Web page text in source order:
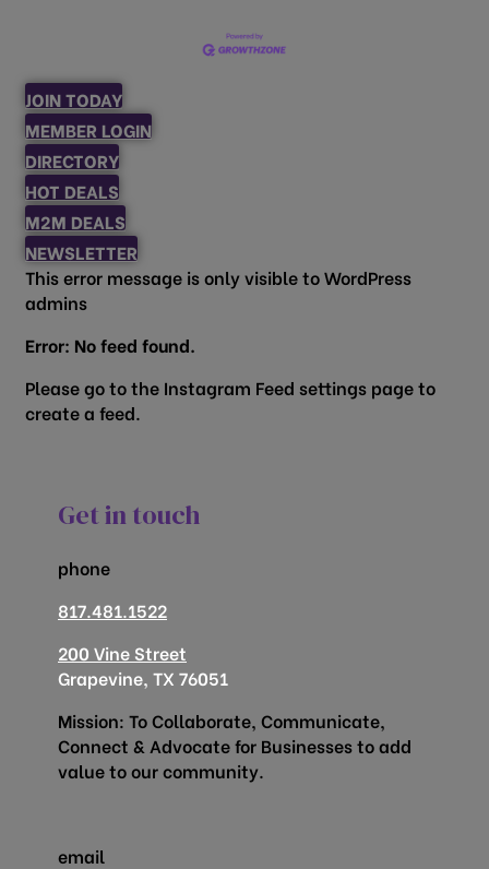
JOIN TODAY
MEMBER LOGIN
DIRECTORY
HOT DEALS
M2M DEALS
NEWSLETTER
This error message is only visible to WordPress
admins
Error: No feed found.
Please go to the Instagram Feed settings page to
create a feed.
Get in touch
phone
817.481.1522
200 Vine Street
Grapevine, TX 76051
Mission: To Collaborate, Communicate,
Connect & Advocate for Businesses to add
value to our community.
email